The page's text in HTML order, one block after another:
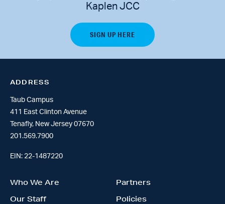
Kaplen JCC
ADDRESS
Taub Campus
411 East Clinton Avenue
Tenafly, New Jersey 07670
201.569.7900
EIN: 22-1487220
Who We Are
Our Staff
Partners
Policies